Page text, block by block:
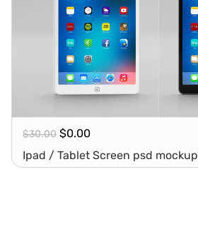
$30.00 $0.00
Ipad / Tablet Screen psd mockup